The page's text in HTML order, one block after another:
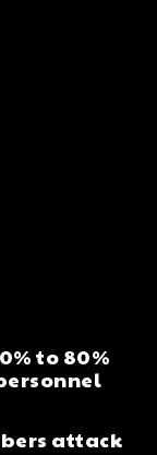
to 80%
attack